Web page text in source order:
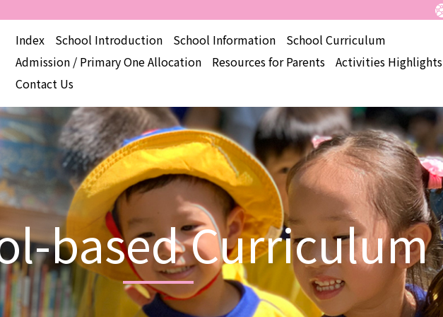
Index School Introduction School Information
School Curriculum
Admission / Primary One Allocation
Resources for Parents
Activities Highlights
Contact Us
based Curriculum